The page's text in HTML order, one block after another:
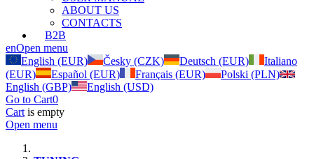
ABOUT US
CONTACTS
B2B
enOpen menu
English (EUR)
Česky (CZK) Deutsch (EUR)
Italiano
(EUR)
Español (EUR) Français (EUR)
Polski (PLN)
English (GBP)
English (USD)
Go to Cart0
Cart is empty
Open menu